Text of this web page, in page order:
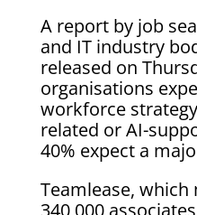
A report by job
and IT industry
released on
organisations
workforce
related or AI-
40% expect a
Teamlease,
340,000